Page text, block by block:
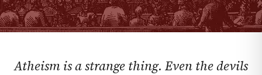
Atheism is a strange thing. Even the devils